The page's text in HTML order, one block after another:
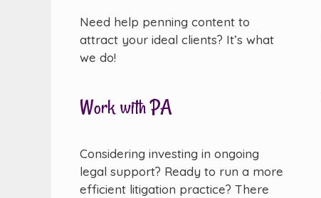
Need help penning content to
attract your ideal clients? It’s what
we do!
Work with PA
Considering investing in ongoing
legal support? Ready to run a more
efficient litigation practice? There